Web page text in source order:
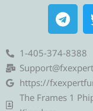
T
e
l
e
g
r
a
1-405-374-8388
https://
The Frames 1